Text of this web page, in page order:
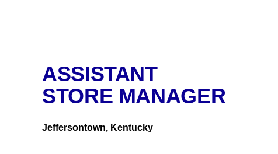
ASSISTANT
STORE MANAGER
Jeffersontown, Kentucky